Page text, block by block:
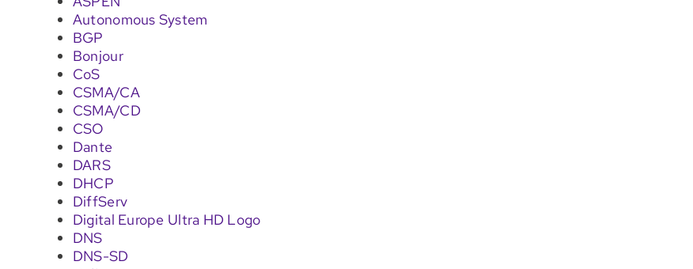
Autonomous System
BGP
Bonjour
CoS
CSMA/CA
CSMA/CD
CSO
Dante
DARS
DHCP
DiffServ
Digital Europe Ultra HD Logo
DNS
DNS-SD